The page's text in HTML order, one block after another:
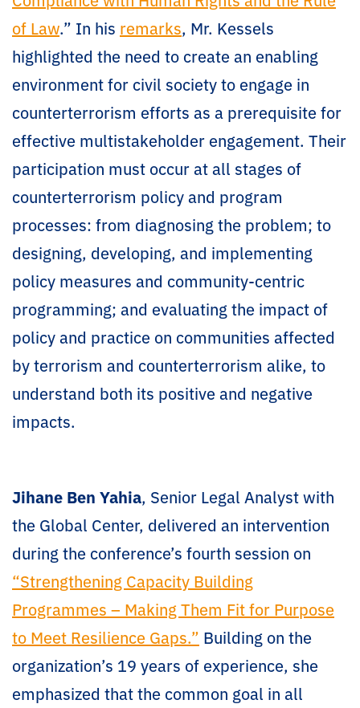
of Law.” In his remarks, Mr. Kessels
highlighted the need to create an enabling
environment for civil society to engage in
counterterrorism efforts as a prerequisite for
effective multistakeholder engagement. Their
participation must occur at all stages of
counterterrorism policy and program
processes: from diagnosing the problem; to
designing, developing, and implementing
policy measures and community-centric
programming; and evaluating the impact of
policy and practice on communities affected
by terrorism and counterterrorism alike, to
understand both its positive and negative
impacts.
Jihane Ben Yahia, Senior Legal Analyst with
the Global Center, delivered an intervention
during the conference’s fourth session on
“Strengthening Capacity Building
Programmes – Making Them Fit for Purpose
to Meet Resilience Gaps.” Building on the
organization’s 19 years of experience, she
emphasized that the common goal in all